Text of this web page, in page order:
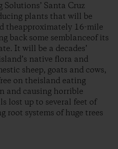
Solutions’ Santa Cruz
plants that will be
theapproximately 16-mile
back some semblanceof its
It will be a decades’
native flora and
sheep, goats and cows,
on theisland eating
and causing horrible
lost up to several feet of
root systems of huge trees